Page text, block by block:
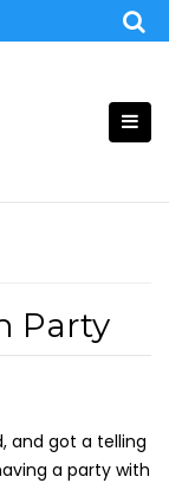
Party
and got a telling
a party with